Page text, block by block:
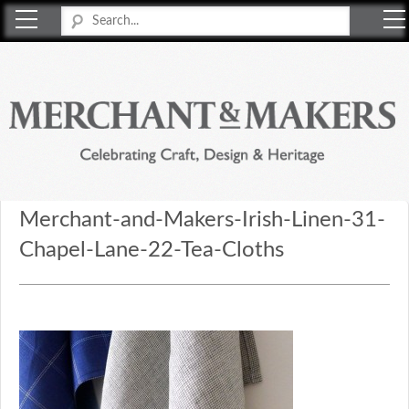
Merchant-and-Makers-Irish-Linen-31-
Chapel-Lane-22-Tea-Cloths